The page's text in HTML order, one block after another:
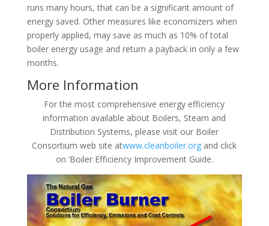
runs many hours, that can be a significant amount of
energy saved. Other measures like economizers when
properly applied, may save as much as 10% of total
boiler energy usage and return a payback in only a few
months.
More Information
For the most comprehensive energy efficiency
information available about Boilers, Steam and
Distribution Systems, please visit our Boiler
Consortium web site atwww.cleanboiler.org and click
on ‘Boiler Efficiency Improvement Guide.